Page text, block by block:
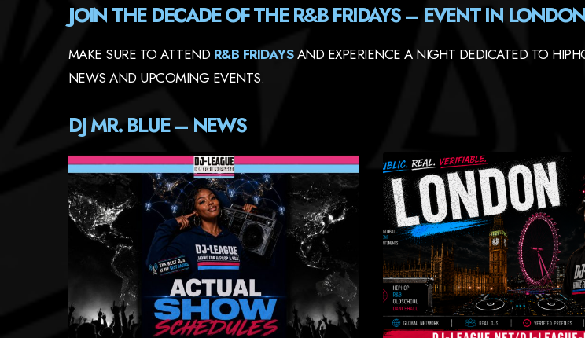
JOIN THE DECADE OF THE R&B FRIDAYS – EVENT IN
MAKE SURE TO ATTEND R&B FRIDAYSAND EXPERIENCE A NIGHT DEDICATED TO
NEWS AND UPCOMING EVENTS.
DJ MR. BLUE – NEWS